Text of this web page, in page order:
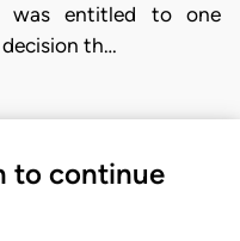
was entitled to one
decision th…
to continue